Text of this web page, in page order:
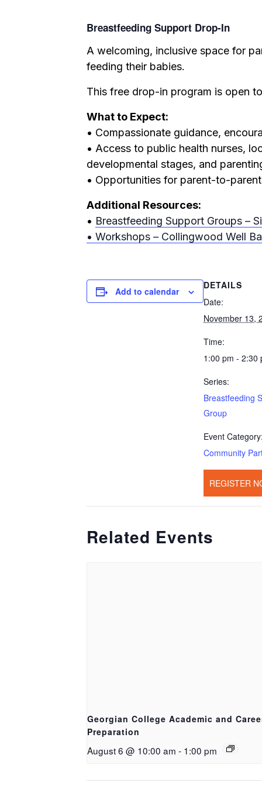
Breastfeeding Support Drop-In
A welcoming, inclusive space for
feeding their babies.
This free drop-in program is open
What to Expect:
• Compassionate guidance,
• Access to public health nurses,
developmental stages, and
• Opportunities for parent-to-
Additional Resources:
• Breastfeeding Support Groups –
• Workshops – Collingwood Well
Add to calendar
DETAILS
Date:
November 13,
Time:
1:00 pm - 2:30
Series:
Breastfeeding
Group
Event
Community
REGISTER
Related Events
Georgian College Academic and
Preparation
August 6 @ 10:00 am - 1:00 pm